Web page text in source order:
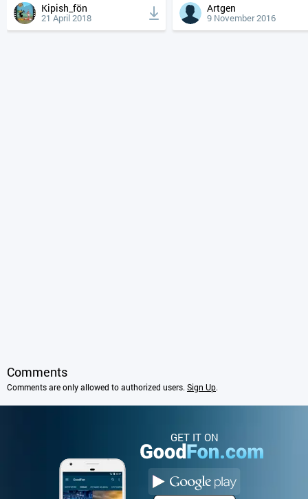
Kipish_fön
21 April 2018
Artgen
9 November 2016
Comments
Comments are only allowed to authorized users. Sign Up.
GET IT ON